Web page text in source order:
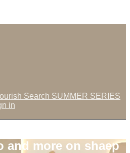
Search SUMMER SERIES
in
and more on shaep